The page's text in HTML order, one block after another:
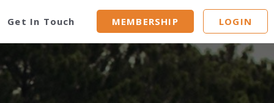
Get In Touch MEMBERSHIP LOGIN